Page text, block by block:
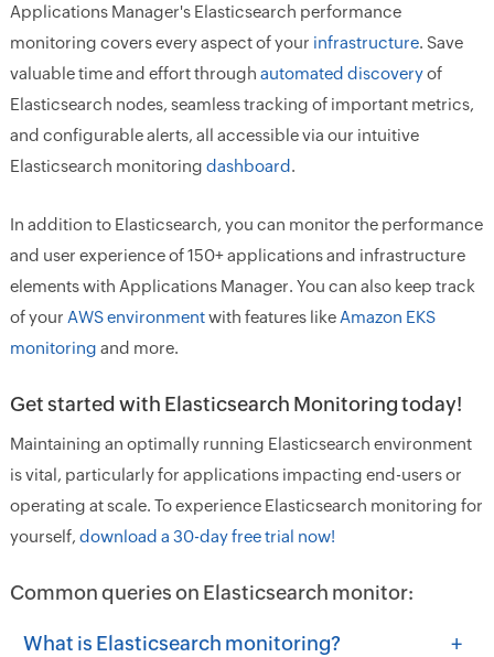
Applications Manager's Elasticsearch performance
monitoring covers every aspect of your infrastructure. Save
valuable time and effort through automated discoveryof
Elasticsearch nodes, seamless tracking of important metrics,
and configurable alerts, all accessible via our intuitive
Elasticsearch monitoring dashboard .
In addition to Elasticsearch, you can monitor the performance
and user experience of 150+ applications and infrastructure
elements with Applications Manager. You can also keep track
of your AWS environmentwith features like Amazon EKS
monitoring and more.
Get started with Elasticsearch Monitoring today!
Maintaining an optimally running Elasticsearch environment
is vital, particularly for applications impacting end-users or
operating at scale. To experience Elasticsearch monitoring for
yourself, download a 30-day free trial now!
Common queries on Elasticsearch monitor:
What is Elasticsearch monitoring? +